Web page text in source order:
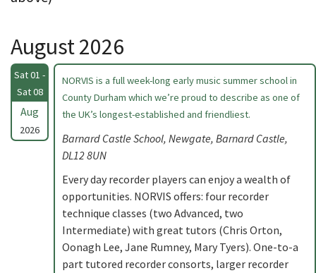
August 2026
Sat 01 -
Sat 08
Aug
2026
NORVIS is a full week-long early music summer school in
County Durham which we’re proud to describe as one of
the UK’s longest-established and friendliest.
Barnard Castle School, Newgate, Barnard Castle,
DL12 8UN
Every day recorder players can enjoy a wealth of
opportunities. NORVIS offers: four recorder
technique classes (two Advanced, two
Intermediate) with great tutors (Chris Orton,
Oonagh Lee, Jane Rumney, Mary Tyers). One-to-a
part tutored recorder consorts, larger recorder